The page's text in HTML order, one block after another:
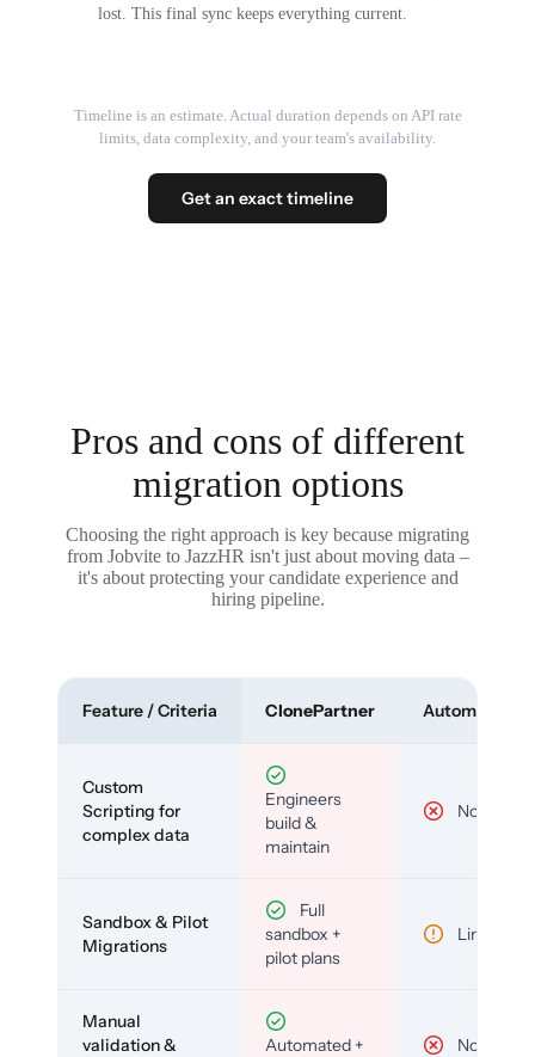
lost. This final sync keeps everything current.
Timeline is an estimate. Actual duration depends on API rate
limits, data complexity, and your team's availability.
Get an exact timeline
Pros and cons of different
migration options
Choosing the right approach is key because migrating
from Jobvite to JazzHR isn't just about moving data –
it's about protecting your candidate experience and
hiring pipeline.
Feature / Criteria ClonePartner Automated
Custom
Scripting for
complex data
Engineers
build &
maintain
No
Sandbox & Pilot
Migrations
Full
sandbox +
pilot plans
Limited
Manual
validation &
Automated +
No